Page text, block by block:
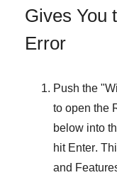
Gives You
Error
Push the "
to open the
below into
hit Enter.
and